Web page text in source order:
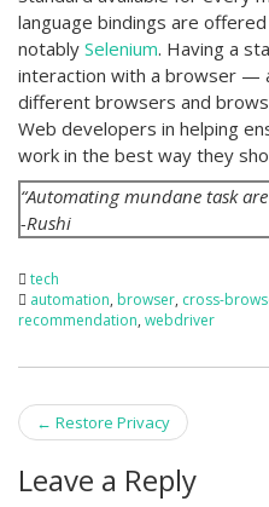
language bindings are
notably Selenium. Having a
interaction with a browser —
different browsers and
Web developers in helping
work in the best way they
“Automating mundane task
-Rushi
tech
automation, browser, cross-
recommendation, webdriver
Post
navigation
← Restore Privacy
Leave a Reply